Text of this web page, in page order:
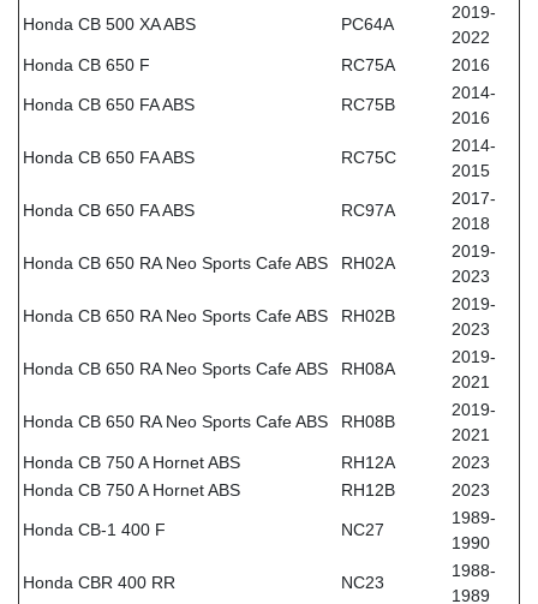
Honda CB 500 XA ABS PC64A
2019-
2022
Honda CB 650 F
RC75A 2016
Honda CB 650 FA ABS RC75B
2014-
2016
Honda CB 650 FA ABS RC75C
2014-
2015
Honda CB 650 FA ABS RC97A
2017-
2018
Honda CB 650 RA Neo Sports Cafe ABS RH02A
2019-
2023
Honda CB 650 RA Neo Sports Cafe ABS RH02B
2019-
2023
Honda CB 650 RA Neo Sports Cafe ABS RH08A
2019-
2021
Honda CB 650 RA Neo Sports Cafe ABS RH08B
2019-
2021
Honda CB 750 A Hornet ABS
RH12A
2023
Honda CB 750 A Hornet ABS
RH12B 2023
Honda CB-1 400 F NC27
1989-
1990
Honda CBR 400 RR NC23
1988-
1989